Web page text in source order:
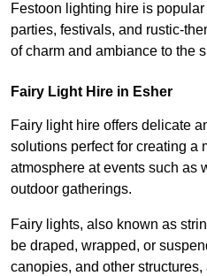
Festoon lighting hire is
parties, festivals, and rustic-
of charm and ambiance to the
Fairy Light Hire in Esher
Fairy light hire offers delicate
solutions perfect for creating a
atmosphere at events such as
outdoor gatherings.
Fairy lights, also known as
be draped, wrapped, or
canopies, and other